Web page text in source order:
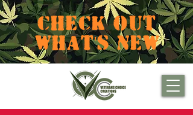
CHECK OUT
WHAT'S NEW